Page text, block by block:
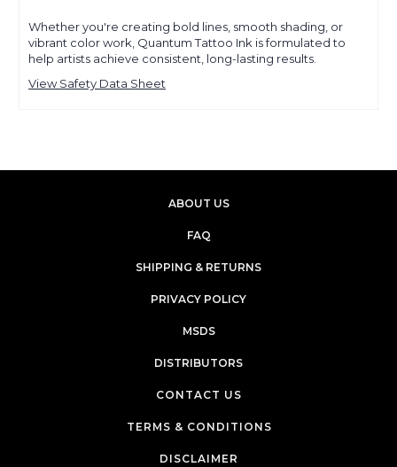
Whether you're creating bold lines, smooth shading, or
vibrant color work, Quantum Tattoo Ink is formulated to
help artists achieve consistent, long-lasting results.
View Safety Data Sheet
ABOUT US
FAQ
SHIPPING & RETURNS
PRIVACY POLICY
MSDS
DISTRIBUTORS
CONTACT US
TERMS & CONDITIONS
DISCLAIMER